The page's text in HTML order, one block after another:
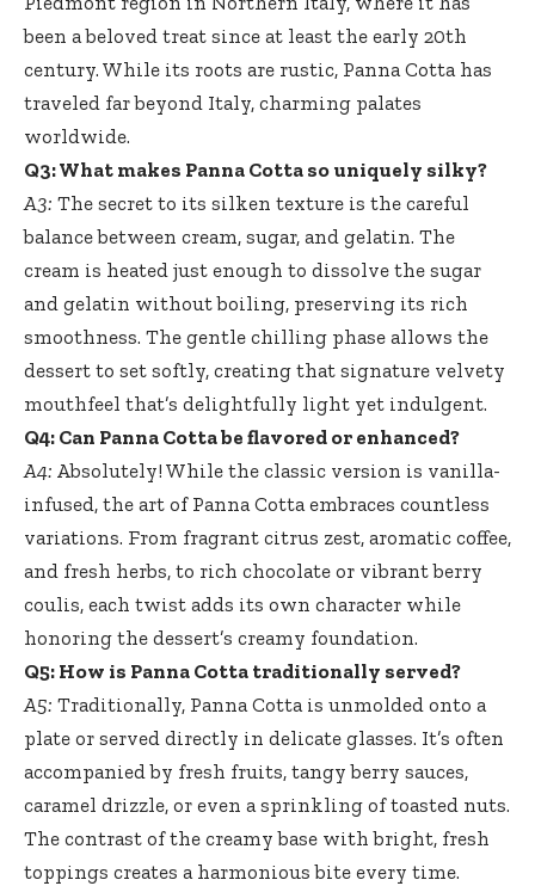
been a beloved treat since at least the early 20th
century. While its roots are rustic, Panna Cotta has
traveled far beyond Italy, charming palates
worldwide.
Q3: What makes Panna Cotta so uniquely silky?
A3: The secret to its silken texture is the careful
balance between cream, sugar, and gelatin. The
cream is heated just enough to dissolve the sugar
and gelatin without boiling, preserving its rich
smoothness. The gentle chilling phase allows the
dessert to set softly, creating that signature velvety
mouthfeel that’s delightfully light yet indulgent.
Q4: Can Panna Cotta be flavored or enhanced?
A4: Absolutely! While the classic version is vanilla-
infused, the art of Panna Cotta embraces countless
variations. From fragrant citrus zest, aromatic coffee,
and fresh herbs, to rich chocolate or vibrant berry
coulis, each twist adds its own character while
honoring the dessert’s creamy foundation.
Q5: How is Panna Cotta traditionally served?
A5: Traditionally, Panna Cotta is unmolded onto a
plate or served directly in delicate glasses. It’s often
accompanied by fresh fruits, tangy berry sauces,
caramel drizzle, or even a sprinkling of toasted nuts.
The contrast of the creamy base with bright, fresh
toppings creates a harmonious bite every time.